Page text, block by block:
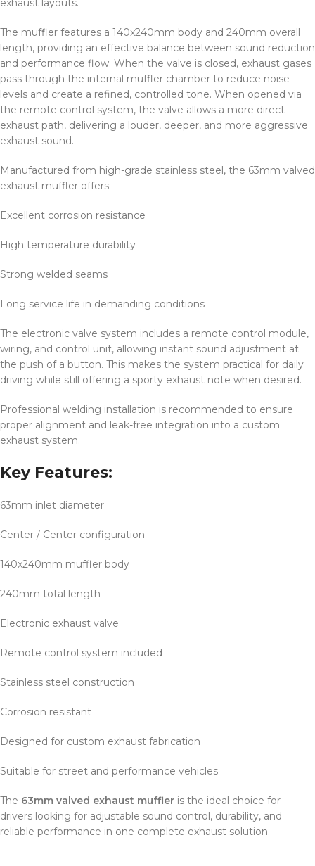
exhaust layouts.
The muffler features a 140x240mm body and 240mm overall
length, providing an effective balance between sound reduction
and performance flow. When the valve is closed, exhaust gases
pass through the internal muffler chamber to reduce noise
levels and create a refined, controlled tone. When opened via
the remote control system, the valve allows a more direct
exhaust path, delivering a louder, deeper, and more aggressive
exhaust sound.
Manufactured from high-grade stainless steel, the 63mm valved
exhaust muffler offers:
Excellent corrosion resistance
High temperature durability
Strong welded seams
Long service life in demanding conditions
The electronic valve system includes a remote control module,
wiring, and control unit, allowing instant sound adjustment at
the push of a button. This makes the system practical for daily
driving while still offering a sporty exhaust note when desired.
Professional welding installation is recommended to ensure
proper alignment and leak-free integration into a custom
exhaust system.
Key Features:
63mm inlet diameter
Center / Center configuration
140x240mm muffler body
240mm total length
Electronic exhaust valve
Remote control system included
Stainless steel construction
Corrosion resistant
Designed for custom exhaust fabrication
Suitable for street and performance vehicles
The 63mm valved exhaust muffler is the ideal choice for
drivers looking for adjustable sound control, durability, and
reliable performance in one complete exhaust solution.